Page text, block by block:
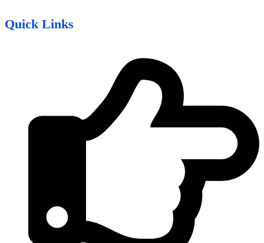
Quick Links